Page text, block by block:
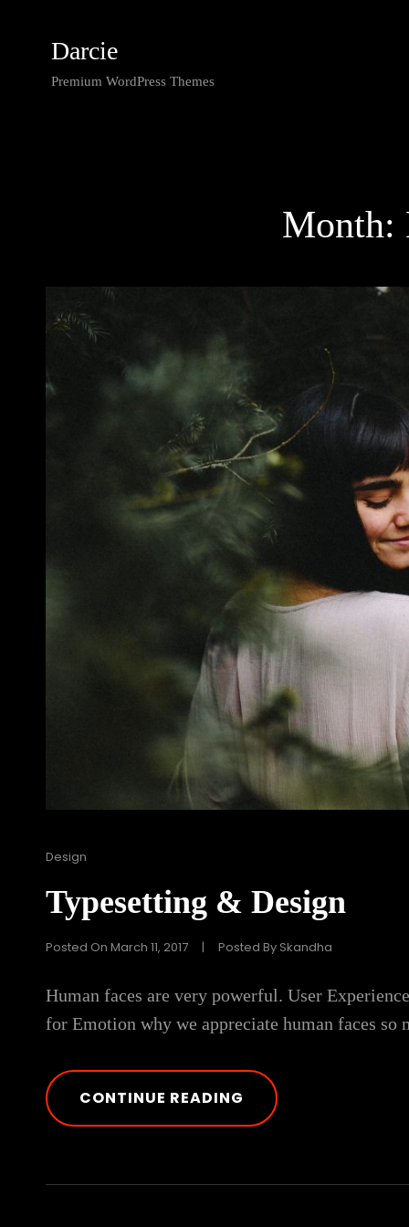
Darcie
Premium WordPress Themes
Month:
Cat
Design
Typesetting & Design
Posted On March 11, 2017 | Posted By Skandha
Human faces are very powerful. User
for Emotion why we appreciate human faces so
CONTINUE READING TYPESETTING